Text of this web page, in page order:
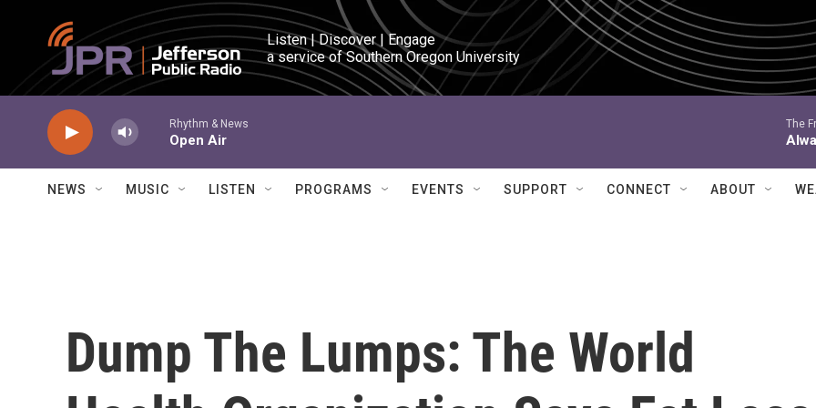
Skip to main content
Listen | Discover | Engage
a service of Southern Oregon University
Rhythm & News
Open Air
The
NEWS MUSIC LISTEN PROGRAMS EVENTS SUPPORT CONNECT ABOUT
Dump The Lumps: The World